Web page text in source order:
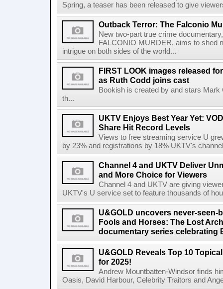
Spring, a teaser has been released to give
Outback Terror: The Falconio
New two-part true crime
FALCONIO MURDER, aims to shed
intrigue on both sides of the world...
FIRST LOOK images released
as Ruth Codd joins cast
Bookish is created by and stars
th...
UKTV Enjoys Best Year Yet:
Share Hit Record Levels
Views to free streaming service U
by 23% and registrations by 18% UKTV's
Channel 4 and UKTV Deliver
and More Choice for Viewers
Channel 4 and UKTV are giving
UKTV's U service set to feature thousands of
U&GOLD uncovers never-seen-
Fools and Horses: The Lost
documentary series celebrating
U&GOLD Reveals Top 10
for 2025!
Andrew Mountbatten-Windsor finds
Oasis, David Harbour, Celebrity Traitors and